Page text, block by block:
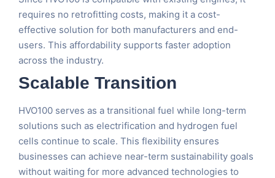
requires no retrofitting costs, making it a cost-
effective solution for both manufacturers and end-
users. This affordability supports faster adoption
across the industry.
Scalable Transition
HVO100 serves as a transitional fuel while long-term
solutions such as electrification and hydrogen fuel
cells continue to scale. This flexibility ensures
businesses can achieve near-term sustainability goals
without waiting for more advanced technologies to